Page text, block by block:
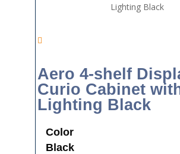
Aero 4-shelf
Curio Cabinet
Lighting Black
Color
Black